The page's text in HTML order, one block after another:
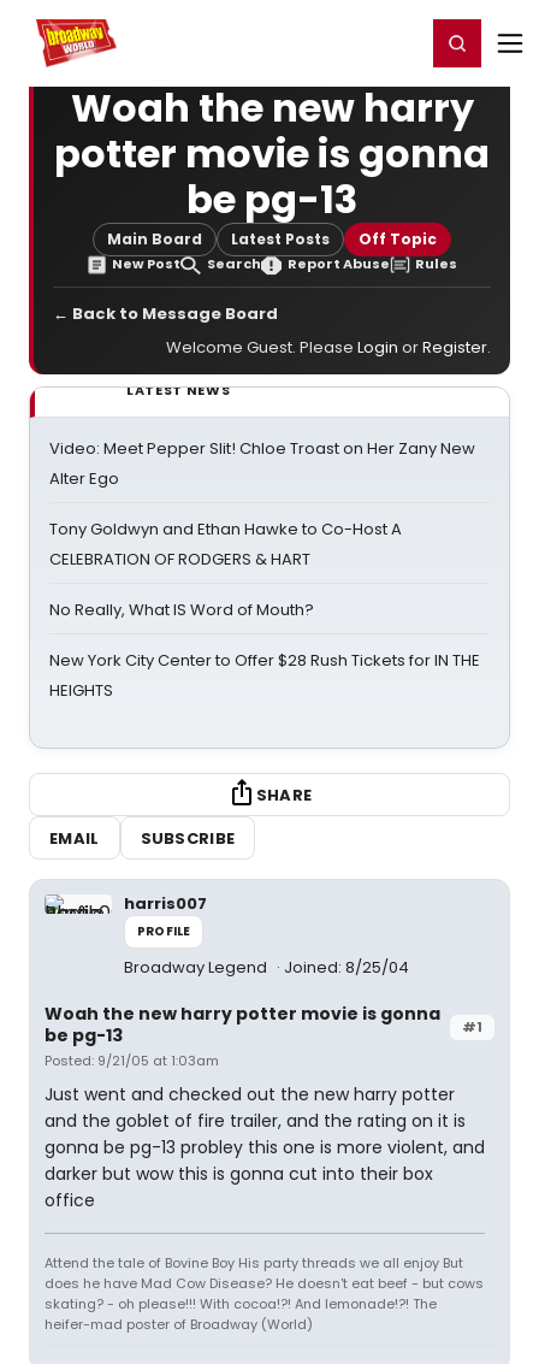
Home For You Register/Login
Woah the new harry
potter movie is gonna
be pg-13
Main Board Latest Posts Off Topic
New Post Search Report Abuse Rules
← Back to Message Board
Welcome Guest. Please Login orRegister.
LATEST NEWS
Video: Meet Pepper Slit! Chloe Troast on Her Zany New
Alter Ego
Tony Goldwyn and Ethan Hawke to Co-Host A
CELEBRATION OF RODGERS & HART
No Really, What IS Word of Mouth?
New York City Center to Offer $28 Rush Tickets for IN THE
HEIGHTS
SHARE
EMAIL
SUBSCRIBE
harris007
PROFILE
Broadway Legend Joined: 8/25/04
#1
Woah the new harry potter movie is gonna
be pg-13
Posted: 9/21/05 at 1:03am
Just went and checked out the new harry potter
and the goblet of fire trailer, and the rating on it is
gonna be pg-13 probley this one is more violent, and
darker but wow this is gonna cut into their box
office
Attend the tale of Bovine Boy His party threads we all enjoy But
does he have Mad Cow Disease? He doesn't eat beef - but cows
skating? - oh please!!! With cocoa!?! And lemonade!?! The
heifer-mad poster of Broadway (World)